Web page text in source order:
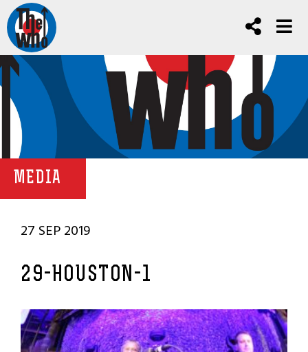
MEDIA
27 SEP 2019
29-HOUSTON-1